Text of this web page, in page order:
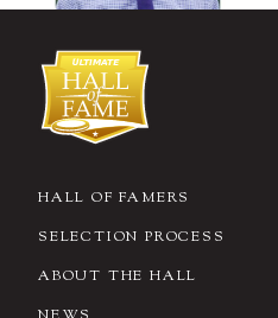
HALL OF FAMERS
SELECTION PROCESS
ABOUT THE HALL